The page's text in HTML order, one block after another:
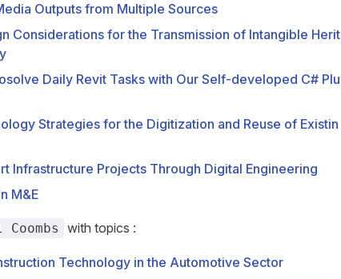
Outputs from Multiple Sources
Considerations for the Transmission of Intangible Herit
Daily Revit Tasks with Our Self-developed C# Plu
Strategies for the Digitization and Reuse of Existin
Infrastructure Projects Through Digital Engineering
M&E
with topics :
Technology in the Automotive Sector